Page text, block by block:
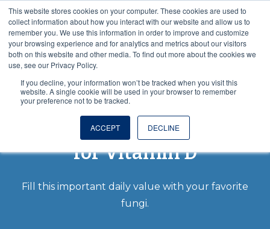
This website stores cookies on your computer. These cookies are used to
collect information about how you interact with our website and allow us to
remember you. We use this information in order to improve and customize
your browsing experience and for analytics and metrics about our visitors
both on this website and other media. To find out more about the cookies we
use, see our Privacy Policy.
If you decline, your information won’t be tracked when you visit this
website. A single cookie will be used in your browser to remember
your preference not to be tracked.
ACCEPT DECLINE
VISIT OUR NUTRACEUTICAL SITE
Pick Monterey Mushrooms
for Vitamin D
Fill this important daily value with your favorite
fungi.